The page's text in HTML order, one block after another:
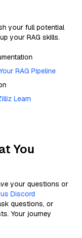
your full potential
your RAG skills.
RAG Pipeline
Learn
You
your questions or
Discord
questions, or
Your journey